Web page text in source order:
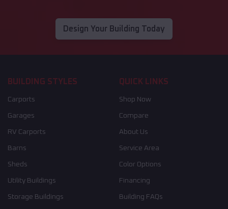
Design Your Building Today
BUILDING STYLES
Carports
Garages
RV Carports
Barns
Sheds
Utility Buildings
Storage Buildings
QUICK LINKS
Shop Now
Compare
About Us
Service Area
Color Options
Financing
Building FAQs